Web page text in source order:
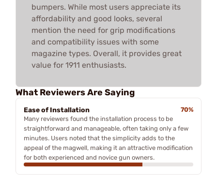
bumpers. While most users appreciate its
affordability and good looks, several
mention the need for grip modifications
and compatibility issues with some
magazine types. Overall, it provides great
value for 1911 enthusiasts.
What Reviewers Are Saying
Ease of Installation
70%
Many reviewers found the installation process to be
straightforward and manageable, often taking only a few
minutes. Users noted that the simplicity adds to the
appeal of the magwell, making it an attractive modification
for both experienced and novice gun owners.